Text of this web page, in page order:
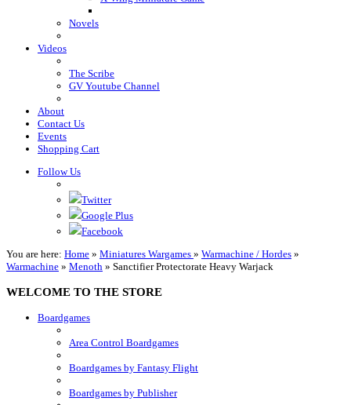
Novels
Videos
The Scribe
GV Youtube Channel
About
Contact Us
Events
Shopping Cart
Follow Us
Twitter
Google Plus
Facebook
You are here: Home » Miniatures Wargames » Warmachine / Hordes »
Warmachine » Menoth » Sanctifier Protectorate Heavy Warjack
WELCOME TO THE STORE
Boardgames
Area Control Boardgames
Boardgames by Fantasy Flight
Boardgames by Publisher